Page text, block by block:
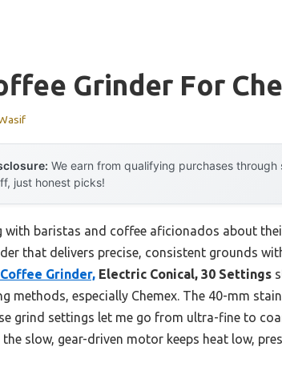
Grinder For
We earn from qualifying purchases
just honest picks!
with baristas and coffee aficionados about
that delivers precise, consistent grounds
Grinder, Electric Conical, 30 Settings
methods, especially Chemex. The 40-mm
grind settings let me go from ultra-fine to
slow, gear-driven motor keeps heat low,